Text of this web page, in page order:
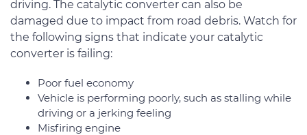
driving. The catalytic converter can also be
damaged due to impact from road debris. Watch for
the following signs that indicate your catalytic
converter is failing:
Poor fuel economy
Vehicle is performing poorly, such as stalling while
driving or a jerking feeling
Misfiring engine